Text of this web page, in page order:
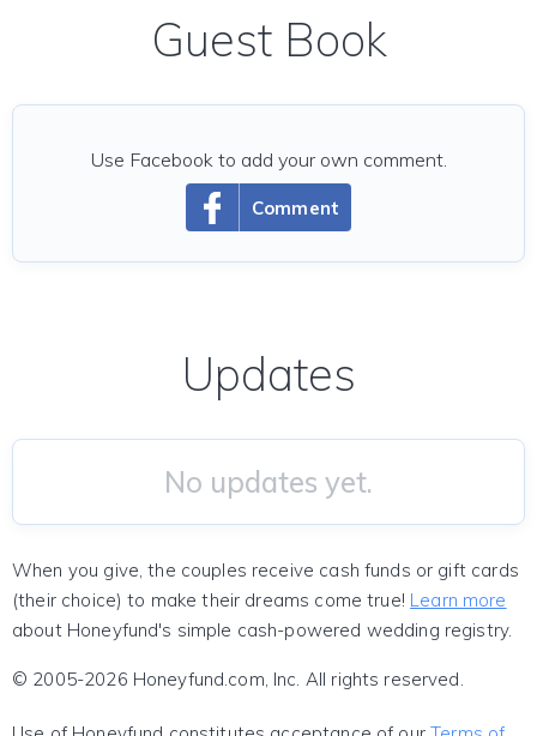
Guest Book
Comment
Use Facebook to add your own comment.
Updates
No updates yet.
When you give, the couples receive cash funds or gift cards
(their choice) to make their dreams come true! Learn more
about Honeyfund's simple cash-powered wedding registry.
© 2005-2026 Honeyfund.com, Inc. All rights reserved.